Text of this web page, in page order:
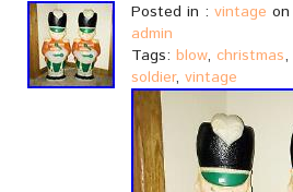
Posted in : vintage on
admin
Tags: blow, christmas,
soldier, vintage